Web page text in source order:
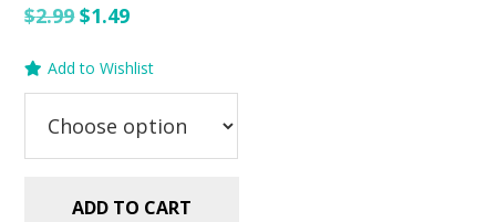
$2.99Original
was:
$1.49Current
is:
Add to Wishlist
ADD TO CART